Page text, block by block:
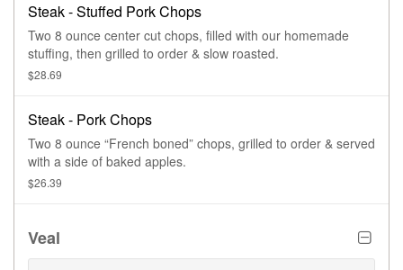
Steak - Stuffed Pork Chops
Two 8 ounce center cut chops, filled with our homemade
stuffing, then grilled to order & slow roasted.
$28.69
Steak - Pork Chops
Two 8 ounce “French boned” chops, grilled to order & served
with a side of baked apples.
$26.39
Veal